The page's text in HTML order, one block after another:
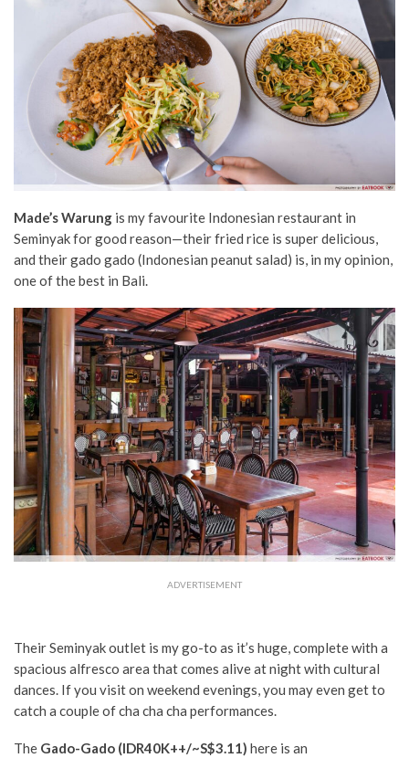
Made’s Warung is my favourite Indonesian restaurant in
Seminyak for good reason—their fried rice is super delicious,
and their gado gado (Indonesian peanut salad) is, in my opinion,
one of the best in Bali.
ADVERTISEMENT
Their Seminyak outlet is my go-to as it’s huge, complete with a
spacious alfresco area that comes alive at night with cultural
dances. If you visit on weekend evenings, you may even get to
catch a couple of cha cha cha performances.
The Gado-Gado (IDR40K++/~S$3.11) here is an